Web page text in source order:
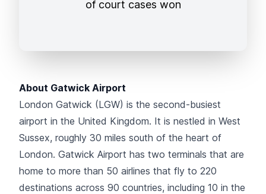
of court cases won
About Gatwick Airport
London Gatwick (LGW) is the second-busiest
airport in the United Kingdom. It is nestled in West
Sussex, roughly 30 miles south of the heart of
London. Gatwick Airport has two terminals that are
home to more than 50 airlines that fly to 220
destinations across 90 countries, including 10 in the